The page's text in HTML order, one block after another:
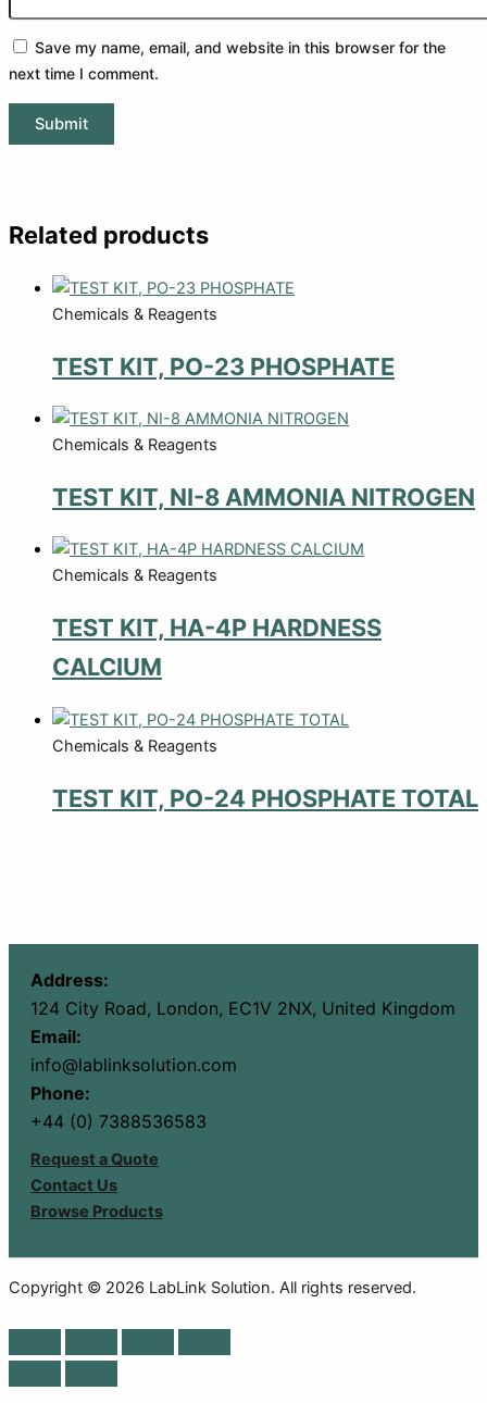
Save my name, email, and website in this browser for the
next time I comment.
Related products
Chemicals & Reagents
TEST KIT, PO-23 PHOSPHATE
Chemicals & Reagents
TEST KIT, NI-8 AMMONIA NITROGEN
Chemicals & Reagents
TEST KIT, HA-4P HARDNESS
CALCIUM
Chemicals & Reagents
TEST KIT, PO-24 PHOSPHATE TOTAL
Address:
124 City Road, London, EC1V 2NX, United Kingdom
Email:
info@lablinksolution.com
Phone:
+44 (0) 7388536583
Request a Quote
Contact Us
Browse Products
Copyright © 2026 LabLink Solution. All rights reserved.